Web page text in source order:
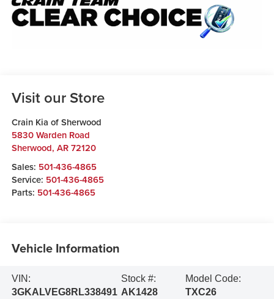
Visit our Store
Crain Kia of Sherwood
5830 Warden Road
Sherwood, AR 72120
Sales: 501-436-4865
Service: 501-436-4865
Parts: 501-436-4865
Vehicle Information
VIN:
3GKALVEG8RL338491
Stock #:
AK1428
Model Code:
TXC26